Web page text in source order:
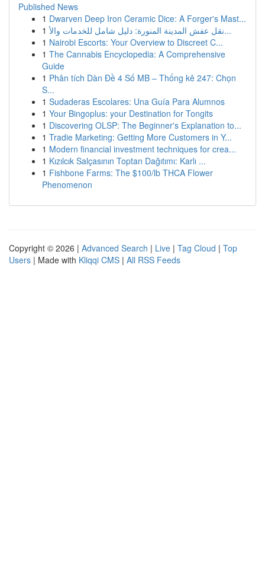
Published News
1 Dwarven Deep Iron Ceramic Dice: A Forger's Mast...
1
نقل عفش المدينة المنورة: دليل شامل للخدمات والأ...
1 Nairobi Escorts: Your Overview to Discreet C...
1 The Cannabis Encyclopedia: A Comprehensive
Guide
1 Phân tích Dàn Đề 4 Số MB – Thống kê 247: Chọn
S...
1 Sudaderas Escolares: Una Guía Para Alumnos
1 Your Bingoplus: your Destination for Tongits
1 Discovering OLSP: The Beginner's Explanation to...
1 Tradie Marketing: Getting More Customers in Y...
1 Modern financial investment techniques for crea...
1 Kızılcık Salçasının Toptan Dağıtımı: Karlı ...
1 Fishbone Farms: The $100/lb THCA Flower
Phenomenon
Copyright © 2026 | Advanced Search | Live | Tag Cloud | Top
Users | Made with Kliqqi CMS | All RSS Feeds